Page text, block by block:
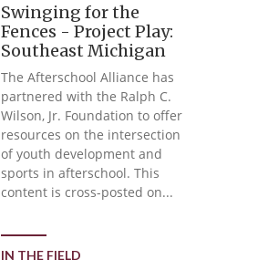
Swinging for the
Fences - Project Play:
Southeast Michigan
The Afterschool Alliance has
partnered with the Ralph C.
Wilson, Jr. Foundation to offer
resources on the intersection
of youth development and
sports in afterschool. This
content is cross-posted on...
IN THE FIELD